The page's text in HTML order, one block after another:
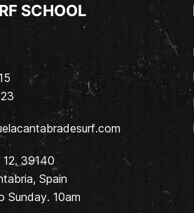
SCHOOL
39140
Spain
Sunday. 10am